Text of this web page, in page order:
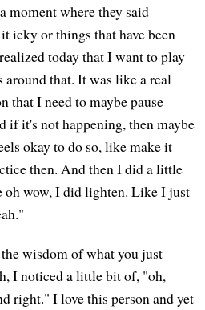
moment where they said
icky or things that have been
today that I want to play
that. It was like a real
that I need to maybe pause
if it's not happening, then maybe
okay to do so, like make it
then. And then I did a little
oh wow, I did lighten. Like I just
wisdom of what you just
I noticed a little bit of, "oh,
right." I love this person and yet